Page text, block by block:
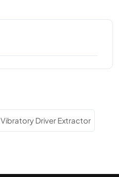
Vibratory Driver Extractor